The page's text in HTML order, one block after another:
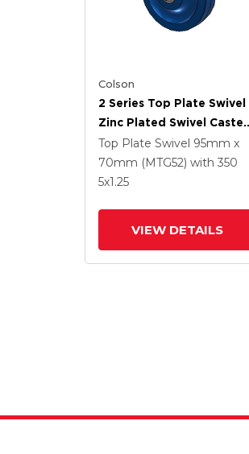
Colson
2 Series Top Plate Swivel
Zinc Plated Swivel Caster
With 5 X 1.25 K Solid
Polyurethane Wheel And
Intergrated TTL
Top Plate Swivel 95mm x
70mm (MTG52) with 350
5x1.25
VIEW DETAILS